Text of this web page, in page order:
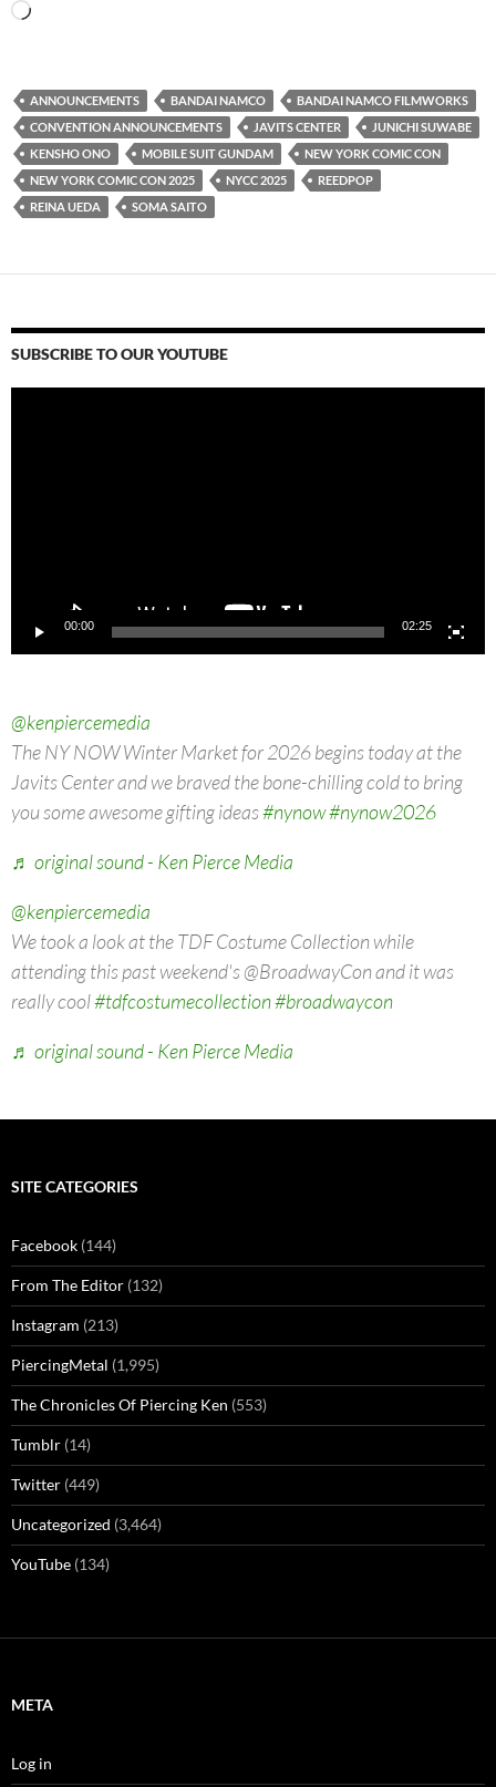
Loading…
ANNOUNCEMENTS BANDAI NAMCO
BANDAI NAMCO FILMWORKS
CONVENTION ANNOUNCEMENTS
JAVITS CENTER
JUNICHI SUWABE
KENSHO ONO
MOBILE SUIT GUNDAM
NEW YORK COMIC CON
NEW YORK COMIC CON 2025
NYCC 2025
REEDPOP
REINA UEDA
SOMA SAITO
SUBSCRIBE TO OUR YOUTUBE
00:00 02:25
@kenpiercemedia
The NY NOW Winter Market for 2026 begins today at the
Javits Center and we braved the bone-chilling cold to bring
you some awesome gifting ideas#nynow#nynow2026
♬ original sound - Ken Pierce Media
@kenpiercemedia
We took a look at the TDF Costume Collection while
attending this past weekend's @BroadwayCon and it was
really cool#tdfcostumecollection#broadwaycon
♬ original sound - Ken Pierce Media
SITE CATEGORIES
Facebook (144)
From The Editor (132)
Instagram (213)
PiercingMetal (1,995)
The Chronicles Of Piercing Ken (553)
Tumblr (14)
Twitter (449)
Uncategorized (3,464)
YouTube (134)
META
Log in